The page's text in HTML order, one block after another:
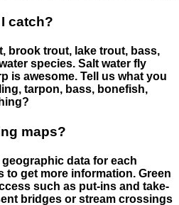
catch?
brook trout, lake trout, bass,
species. Salt water fly
is awesome. Tell us what you
tarpon, bass, bonefish,
maps?
data for each
to get more information. Green
such as put-ins and take-
bridges or stream crossings